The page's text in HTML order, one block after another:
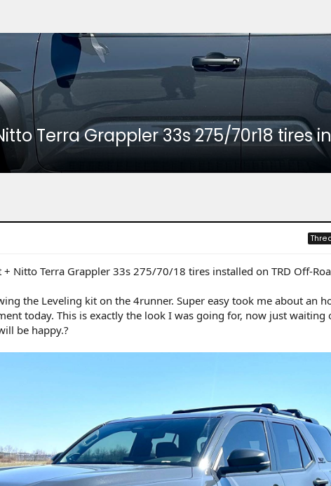
Terra Grappler 33s 275/70r18 tires
Nitto Terra Grappler 33s 275/70/18 tires installed on TRD Off-
the Leveling kit on the 4runner. Super easy took me about an
today. This is exactly the look I was going for, now just waiting
be happy.?